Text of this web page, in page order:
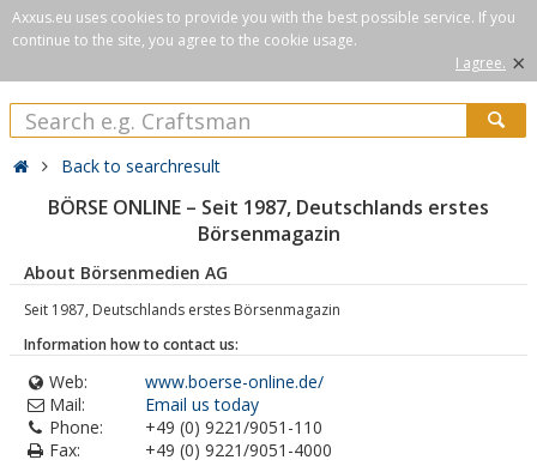
Axxus.eu uses cookies to provide you with the best possible service. If you
continue to the site, you agree to the cookie usage.
I agree. ×
Back to searchresult
BÖRSE ONLINE – Seit 1987, Deutschlands erstes
Börsenmagazin
About Börsenmedien AG
Seit 1987, Deutschlands erstes Börsenmagazin
Information how to contact us:
Web:
www.boerse-online.de/
Mail:
Email us today
Phone:
+49 (0) 9221/9051-110
Fax:
+49 (0) 9221/9051-4000